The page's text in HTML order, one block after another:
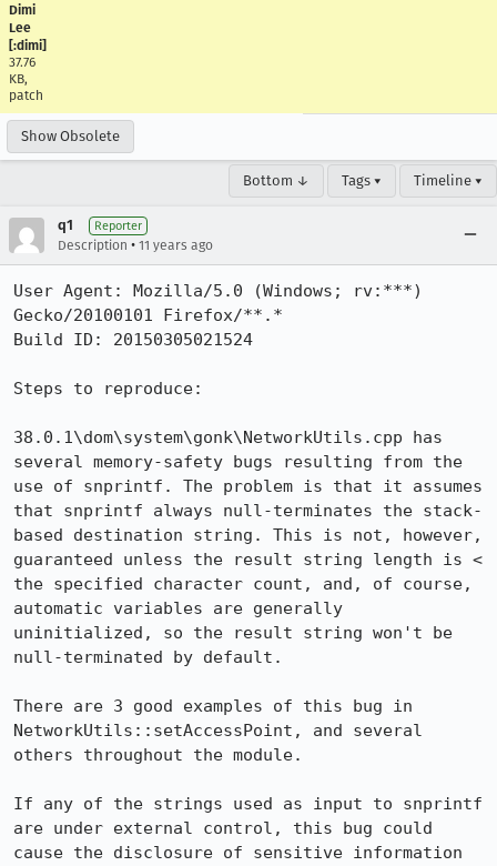
Dimi
Lee
[:dimi]
37.76
KB,
patch
Show Obsolete
Bottom ↓ Tags ▾ Timeline ▾
q1 Reporter
Description • 11 years ago
User Agent: Mozilla/5.0 (Windows; rv:***)
Gecko/20100101 Firefox/**.*
Build ID: 20150305021524
Steps to reproduce:
38.0.1\dom\system\gonk\NetworkUtils.cpp has
several memory-safety bugs resulting from the
use of snprintf. The problem is that it assumes
that snprintf always null-terminates the stack-
based destination string. This is not, however,
guaranteed unless the result string length is <
the specified character count, and, of course,
automatic variables are generally
uninitialized, so the result string won't be
null-terminated by default.
There are 3 good examples of this bug in
NetworkUtils::setAccessPoint, and several
others throughout the module.
If any of the strings used as input to snprintf
are under external control, this bug could
cause the disclosure of sensitive information